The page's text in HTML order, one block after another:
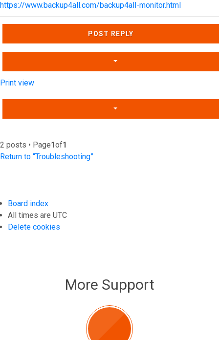
https://www.backup4all.com/backup4all-monitor.html
Top
POST REPLY
Print view
2 posts • Page1of1
Return to “Troubleshooting”
Board index
All times are UTC
Delete cookies
More Support